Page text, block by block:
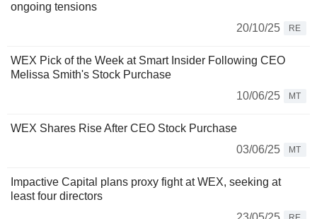
ongoing tensions
20/10/25
RE
WEX Pick of the Week at Smart Insider Following CEO
Melissa Smith's Stock Purchase
10/06/25
MT
WEX Shares Rise After CEO Stock Purchase
03/06/25
MT
Impactive Capital plans proxy fight at WEX, seeking at
least four directors